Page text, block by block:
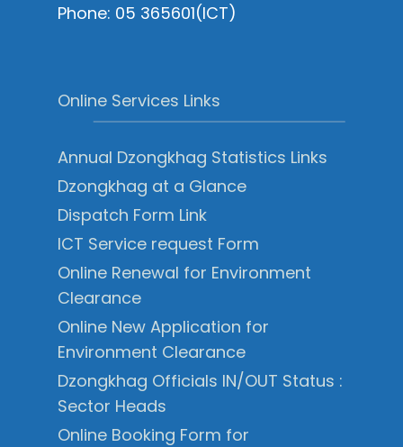
Phone: 05 365601(ICT)
Online Services Links
Annual Dzongkhag Statistics Links
Dzongkhag at a Glance
Dispatch Form Link
ICT Service request Form
Online Renewal for Environment
Clearance
Online New Application for
Environment Clearance
Dzongkhag Officials IN/OUT Status :
Sector Heads
Online Booking Form for